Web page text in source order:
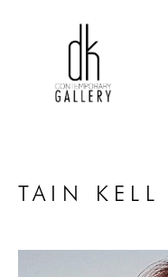
TAIN KELL